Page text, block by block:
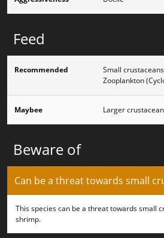
Feed
Recommended
Small
Zooplankton
Maybee Larger
Beware of
Can be a threat towards small
This species can be a threat towards small
shrimp.